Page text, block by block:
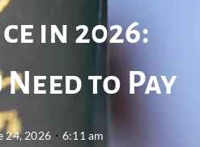
in 2026:
to Pay
24, 2026 6:11 am